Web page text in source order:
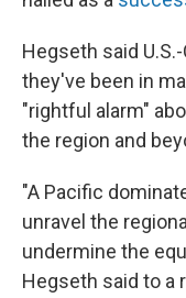
Hegseth said
they've been in
"rightful alarm"
the region and
"A Pacific
unravel the
undermine the
Hegseth said to a